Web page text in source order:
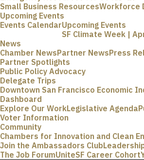
Small Business ResourcesWorkforce
Upcoming Events
Events CalendarUpcoming Events
SF Climate Week |
News
Chamber NewsPartner NewsPress
Partner Spotlights
Public Policy Advocacy
Delegate Trips
Downtown San Francisco Economic
Dashboard
Explore Our WorkLegislative Agenda
Voter Information
Community
Chambers for Innovation and Clean
Join the Ambassadors Club
The Job ForumUniteSF Career Cohort